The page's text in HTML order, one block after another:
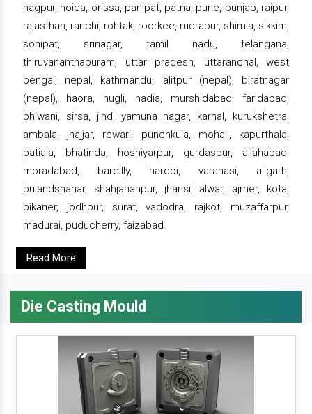
nagpur, noida, orissa, panipat, patna, pune, punjab, raipur,
rajasthan, ranchi, rohtak, roorkee, rudrapur, shimla, sikkim,
sonipat, srinagar, tamil nadu, telangana,
thiruvananthapuram, uttar pradesh, uttaranchal, west
bengal, nepal, kathmandu, lalitpur (nepal), biratnagar
(nepal), haora, hugli, nadia, murshidabad, faridabad,
bhiwani, sirsa, jind, yamuna nagar, karnal, kurukshetra,
ambala, jhajjar, rewari, punchkula, mohali, kapurthala,
patiala, bhatinda, hoshiyarpur, gurdaspur, allahabad,
moradabad, bareilly, hardoi, varanasi, aligarh,
bulandshahar, shahjahanpur, jhansi, alwar, ajmer, kota,
bikaner, jodhpur, surat, vadodra, rajkot, muzaffarpur,
madurai, puducherry, faizabad.
Read More
Die Casting Mould